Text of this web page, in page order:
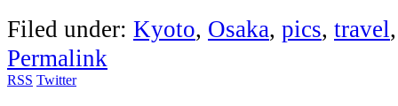
Filed under: Kyoto, Osaka, pics, travel
Permalink
RSS Twitter